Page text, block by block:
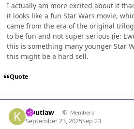
I actually am more excited about it
it looks like a fun Star Wars movie,
came from the era of the original
to be fun and not super serious (ie:
this is something many younger Star
this might be a hard sell.
Quote
KOutlaw Members
September 23, 2025Sep 23